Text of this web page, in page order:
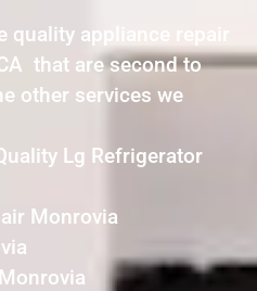
appliance repair
that are second to
other services we
Lg Refrigerator
Monrovia